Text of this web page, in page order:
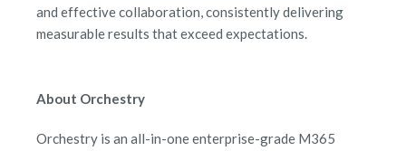
and effective collaboration, consistently delivering
measurable results that exceed expectations.
About Orchestry
Orchestry is an all-in-one enterprise-grade M365